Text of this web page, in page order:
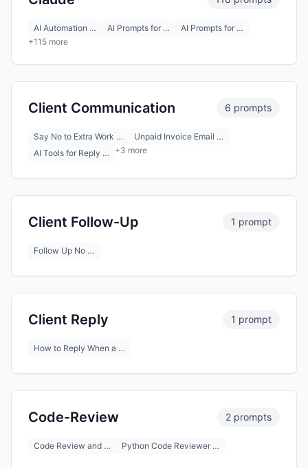
AI Automation … AI Prompts for …
AI Prompts for …
+115 more
Client Communication 6 prompts
Say No to Extra Work …
Unpaid Invoice Email …
AI Tools for Reply …
+3 more
Client Follow-Up 1 prompt
Follow Up No …
Client Reply 1 prompt
How to Reply When a …
Code-Review 2 prompts
Code Review and … Python Code Reviewer …